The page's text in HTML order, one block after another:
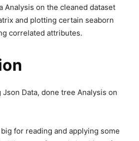
Analysis on the cleaned dataset
and plotting certain seaborn
correlated attributes.
Data, done tree Analysis on
for reading and applying some